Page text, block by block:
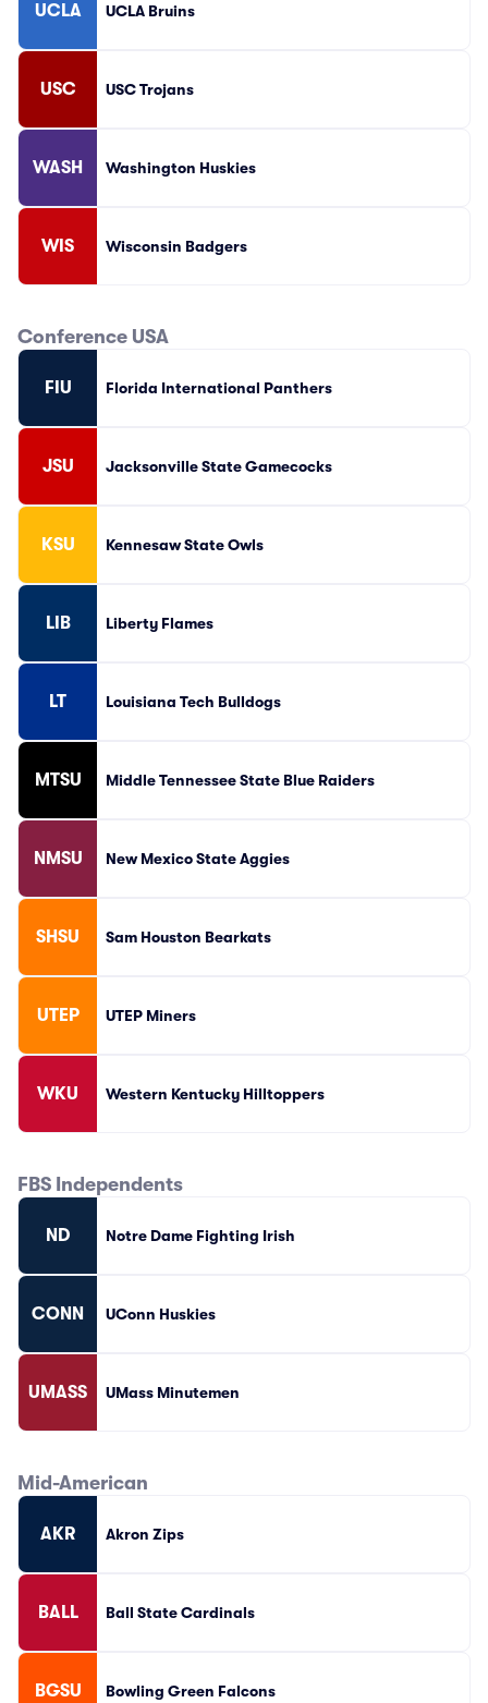
UCLA UCLA Bruins
USC USC Trojans
WASH Washington Huskies
WIS Wisconsin Badgers
Conference USA
FIU Florida International Panthers
JSU Jacksonville State Gamecocks
KSU Kennesaw State Owls
LIB Liberty Flames
LT Louisiana Tech Bulldogs
MTSU Middle Tennessee State Blue Raiders
NMSU New Mexico State Aggies
SHSU Sam Houston Bearkats
UTEP UTEP Miners
WKU Western Kentucky Hilltoppers
FBS Independents
ND Notre Dame Fighting Irish
CONN UConn Huskies
UMASS UMass Minutemen
Mid-American
AKR Akron Zips
BALL Ball State Cardinals
BGSU Bowling Green Falcons